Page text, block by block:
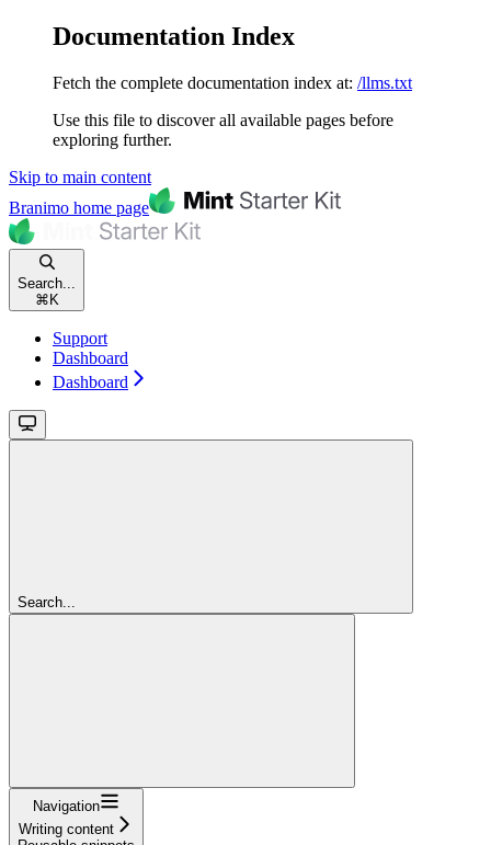
Documentation Index
Fetch the complete documentation index at: /llms.txt
Use this file to discover all available pages before
exploring further.
Skip to main content
Branimo home page
Search...
⌘ K
Support
Dashboard
Dashboard
Search...
Navigation
Writing content